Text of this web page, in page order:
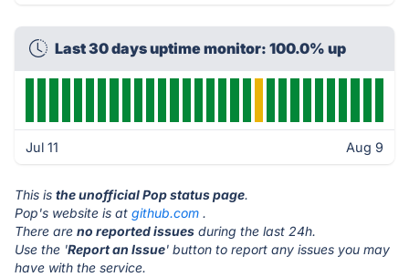
Last 30 days uptime monitor: 100.0% up
Jul 11 Aug 9
This is the unofficial Pop status page.
Pop's website is at github.com .
There are no reported issues during the last 24h.
Use the 'Report an Issue' button to report any issues you may
have with the service.